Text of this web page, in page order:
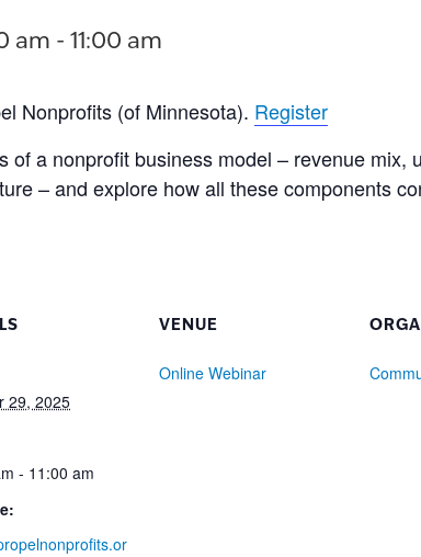
am - 11:00 am
Nonprofits (of Minnesota). Register
of a nonprofit business model – revenue mix,
– and explore how all these components
29, 2025
- 11:00 am
VENUE
Online Webinar